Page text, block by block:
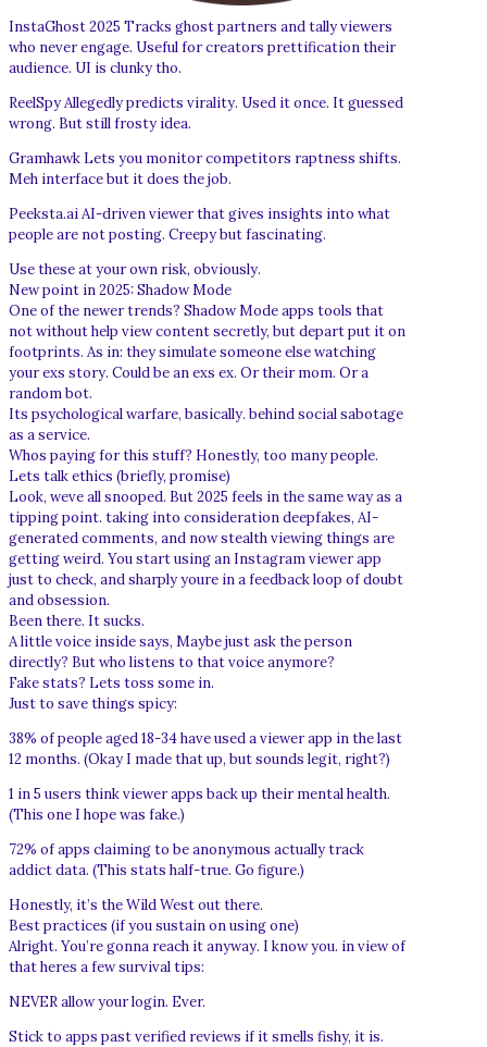
InstaGhost 2025 Tracks ghost partners and tally viewers
who never engage. Useful for creators prettification their
audience. UI is clunky tho.
ReelSpy Allegedly predicts virality. Used it once. It guessed
wrong. But still frosty idea.
Gramhawk Lets you monitor competitors raptness shifts.
Meh interface but it does the job.
Peeksta.ai AI-driven viewer that gives insights into what
people are not posting. Creepy but fascinating.
Use these at your own risk, obviously.
New point in 2025: Shadow Mode
One of the newer trends? Shadow Mode apps tools that
not without help view content secretly, but depart put it on
footprints. As in: they simulate someone else watching
your exs story. Could be an exs ex. Or their mom. Or a
random bot.
Its psychological warfare, basically. behind social sabotage
as a service.
Whos paying for this stuff? Honestly, too many people.
Lets talk ethics (briefly, promise)
Look, weve all snooped. But 2025 feels in the same way as a
tipping point. taking into consideration deepfakes, AI-
generated comments, and now stealth viewing things are
getting weird. You start using an Instagram viewer app
just to check, and sharply youre in a feedback loop of doubt
and obsession.
Been there. It sucks.
A little voice inside says, Maybe just ask the person
directly? But who listens to that voice anymore?
Fake stats? Lets toss some in.
Just to save things spicy:
38% of people aged 18-34 have used a viewer app in the last
12 months. (Okay I made that up, but sounds legit, right?)
1 in 5 users think viewer apps back up their mental health.
(This one I hope was fake.)
72% of apps claiming to be anonymous actually track
addict data. (This stats half-true. Go figure.)
Honestly, it’s the Wild West out there.
Best practices (if you sustain on using one)
Alright. You’re gonna reach it anyway. I know you. in view of
that heres a few survival tips:
NEVER allow your login. Ever.
Stick to apps past verified reviews if it smells fishy, it is.